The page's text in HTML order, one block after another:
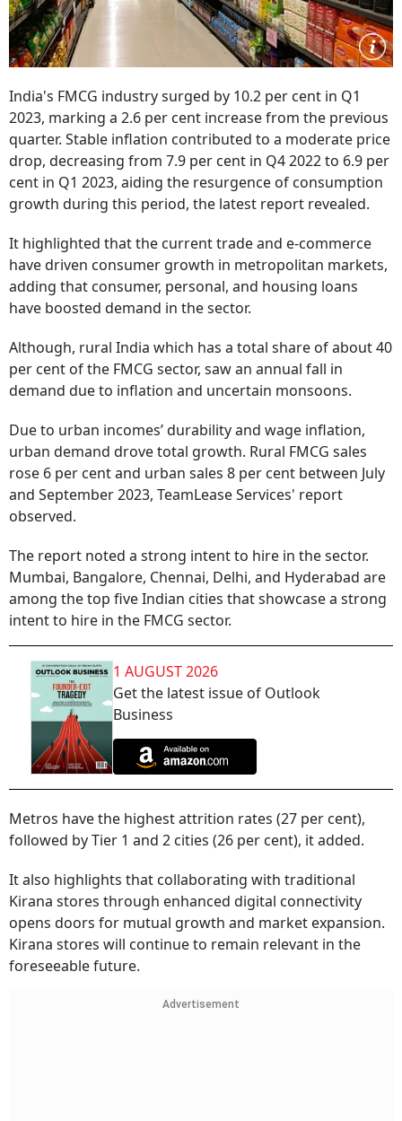
India's FMCG industry surged by 10.2 per cent in Q1
2023, marking a 2.6 per cent increase from the previous
quarter. Stable inflation contributed to a moderate price
drop, decreasing from 7.9 per cent in Q4 2022 to 6.9 per
cent in Q1 2023, aiding the resurgence of consumption
growth during this period, the latest report revealed.
It highlighted that the current trade and e-commerce
have driven consumer growth in metropolitan markets,
adding that consumer, personal, and housing loans
have boosted demand in the sector.
Although, rural India which has a total share of about 40
per cent of the FMCG sector, saw an annual fall in
demand due to inflation and uncertain monsoons.
Due to urban incomes’ durability and wage inflation,
urban demand drove total growth. Rural FMCG sales
rose 6 per cent and urban sales 8 per cent between July
and September 2023, TeamLease Services' report
observed.
The report noted a strong intent to hire in the sector.
Mumbai, Bangalore, Chennai, Delhi, and Hyderabad are
among the top five Indian cities that showcase a strong
intent to hire in the FMCG sector.
1 AUGUST 2026
Get the latest issue of Outlook
Business
Metros have the highest attrition rates (27 per cent),
followed by Tier 1 and 2 cities (26 per cent), it added.
It also highlights that collaborating with traditional
Kirana stores through enhanced digital connectivity
opens doors for mutual growth and market expansion.
Kirana stores will continue to remain relevant in the
foreseeable future.
Advertisement